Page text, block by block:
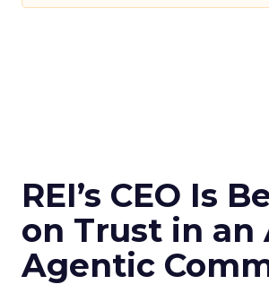
REI’s CEO Is
on Trust in an
Agentic